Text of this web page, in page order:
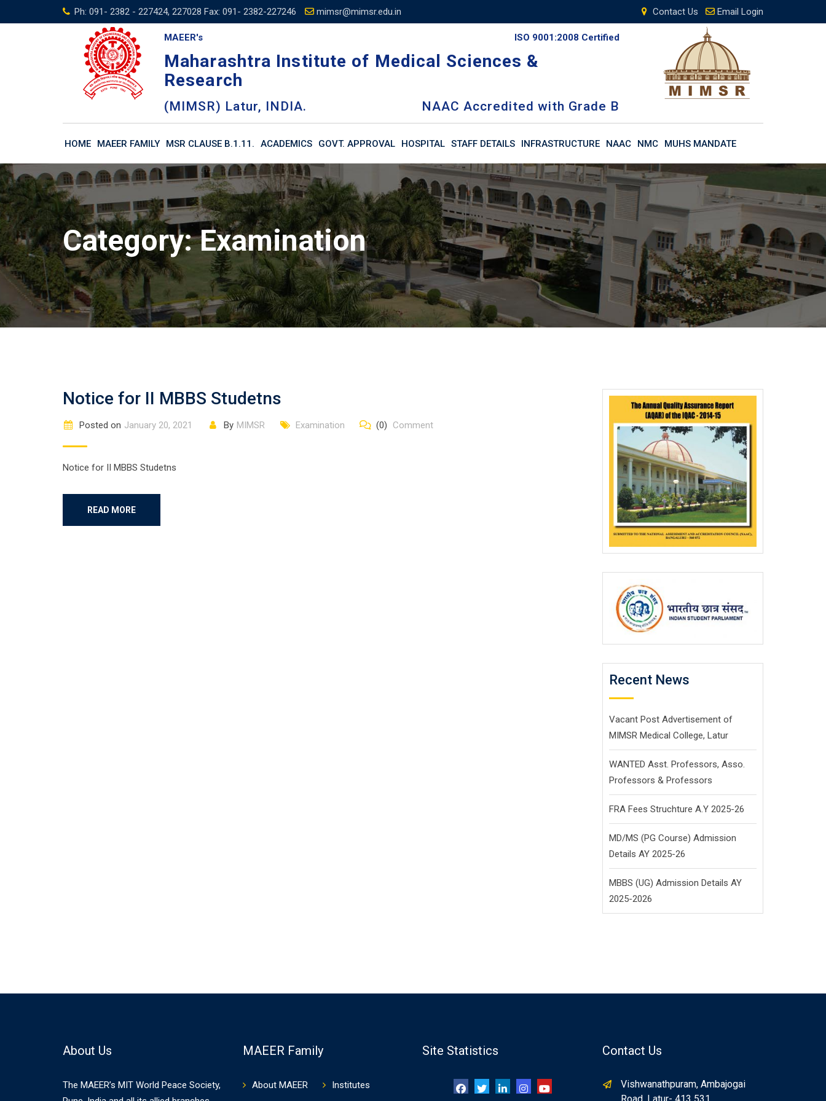
to
Ph: 091- 2382 - 227424, 227028 Fax: 091- 2382-227246 mimsr@mimsr.edu.in Contact Us Email Login
MAEER's ISO 9001:2008 Certified
Maharashtra Institute of Medical Sciences &
Research
(MIMSR) Latur, INDIA. NAAC Accredited with Grade B
HOME MAEER FAMILY MSR CLAUSE B.1.11. ACADEMICS GOVT. APPROVAL HOSPITAL STAFF DETAILS INFRASTRUCTURE NAAC NMC MUHS MANDATE
Category:Examination
Notice for II MBBS Studetns
Posted on January 20, 2021 By MIMSR Examination (0) Comment
Notice for II MBBS Studetns
READ MORE
Recent News
Vacant Post Advertisement of
MIMSR Medical College, Latur
WANTED Asst. Professors, Asso.
Professors & Professors
FRA Fees Struchture A.Y 2025-26
MD/MS (PG Course) Admission
Details AY 2025-26
MBBS (UG) Admission Details AY
2025-2026
About Us
The MAEER’s MIT World Peace Society,
MAEER Family
About MAEER Institutes
Site Statistics Contact Us
Vishwanathpuram, Ambajogai
Road, Latur- 413 531